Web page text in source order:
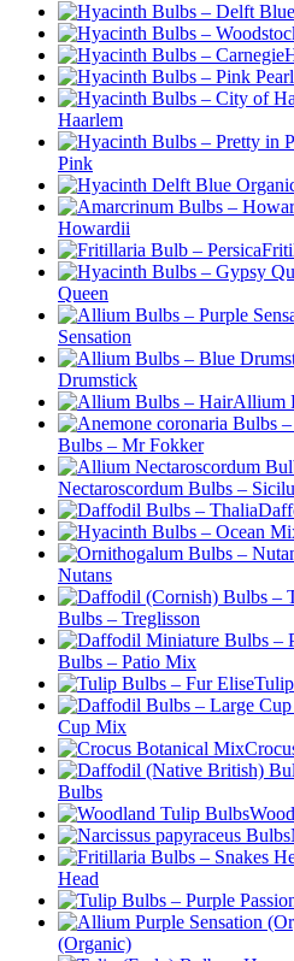
Haarlem
Pink
Howardii
Queen
Sensation
Drumstick
Allium
Bulbs – Mr Fokker
Nectaroscordum Bulbs –
Nutans
Bulbs – Treglisson
Bulbs – Patio Mix
Cup Mix
Bulbs
Head
(Organic)